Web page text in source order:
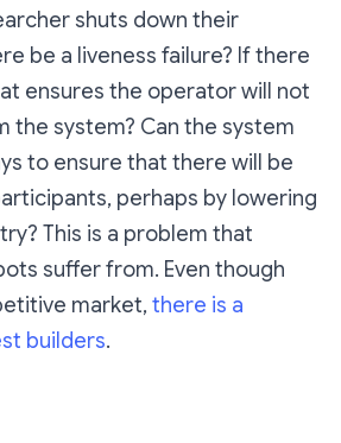
shuts down their
be a liveness failure? If there
ensures the operator will not
the system? Can the system
to ensure that there will be
perhaps by lowering
This is a problem that
suffer from. Even though
market, there is a
builders.